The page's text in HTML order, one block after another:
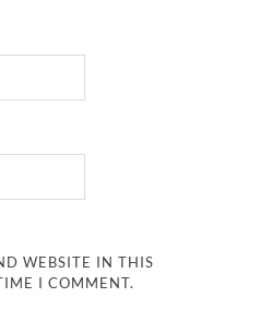
WEBSITE IN THIS
I COMMENT.